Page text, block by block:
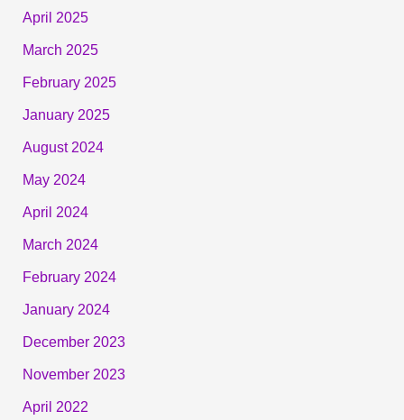
April 2025
March 2025
February 2025
January 2025
August 2024
May 2024
April 2024
March 2024
February 2024
January 2024
December 2023
November 2023
April 2022